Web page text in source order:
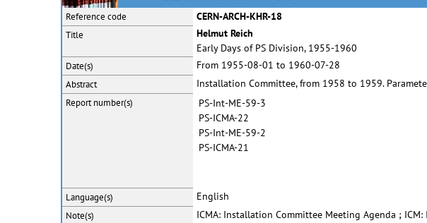
Reference code CERN-ARCH-KHR-18
Title
Helmut Reich
Early Days of PS Division, 1955-1960
Date(s) From 1955-08-01 to 1960-07-28
Abstract Installation Committee, from 1958 to 1959.
Reportnumber(s)
PS-Int-ME-59-3
PS-ICMA-22
PS-Int-ME-59-2
PS-ICMA-21
Language(s) English
Note(s) ICMA: Installation Committee Meeting Agenda ;